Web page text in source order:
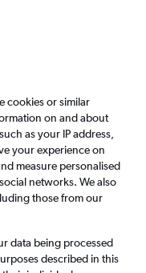
Agencies
Baltimore,
cookies or similar
on and about
as your IP address,
your experience on
measure personalised
networks. We also
those from our
data being processed
described in this